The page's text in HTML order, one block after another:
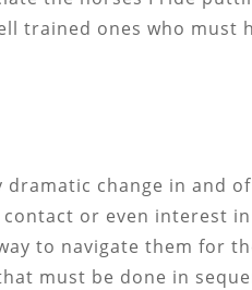
trained ones who must
change in and
or even interest
to navigate them for
must be done in